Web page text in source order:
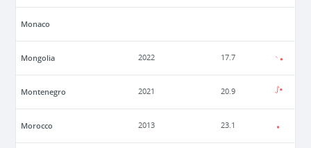
Monaco
Mongolia 2022 17.7
Montenegro 2021 20.9
Morocco 2013 23.1